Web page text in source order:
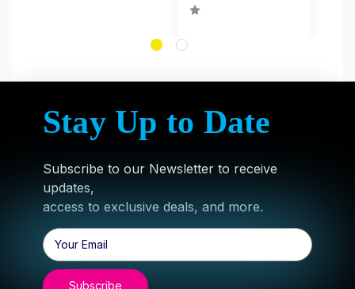
Stay Up to Date
Subscribe to our Newsletter to receive
updates,
access to exclusive deals, and more.
Email
Address